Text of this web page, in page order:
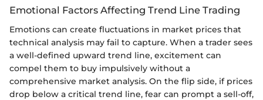
Emotional Factors Affecting Trend Line Trading
Emotions can create fluctuations in market prices that
technical analysis may fail to capture. When a trader sees
a well-defined upward trend line, excitement can
compel them to buy impulsively without a
comprehensive market analysis. On the flip side, if prices
drop below a critical trend line, fear can prompt a sell-off,